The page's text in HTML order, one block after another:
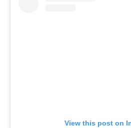
View this post on